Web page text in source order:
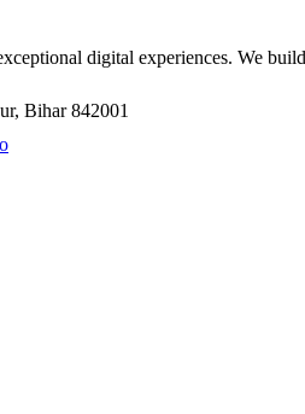
digital experiences. We
Bihar 842001